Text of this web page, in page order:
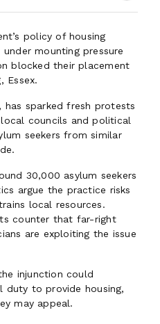
policy of housing
mounting pressure
blocked their placement
Essex.
has sparked fresh protests
councils and political
seekers from similar
30,000 asylum seekers
argue the practice risks
local resources.
counter that far-right
are exploiting the issue
injunction could
duty to provide housing,
may appeal.